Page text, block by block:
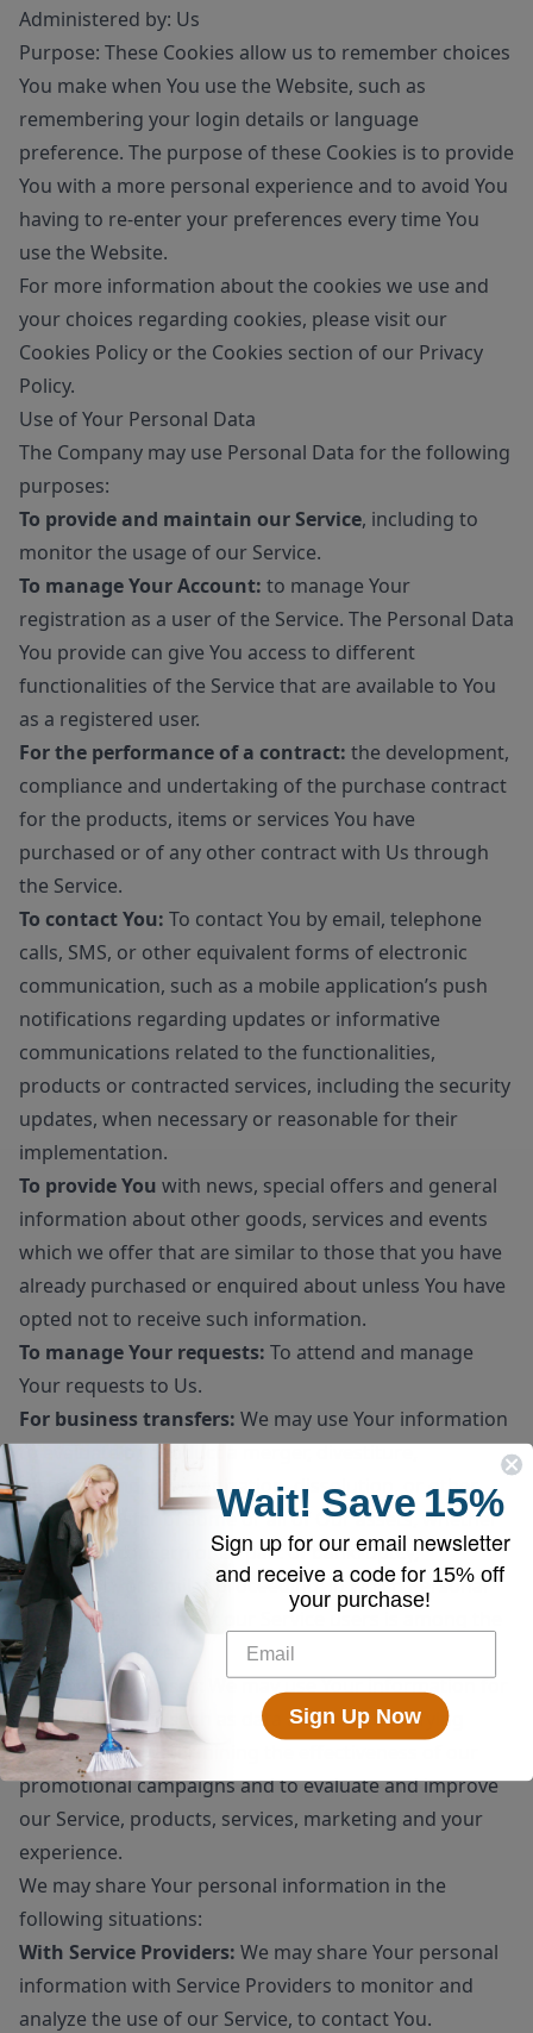
Administered by: Us
Purpose: These Cookies allow us to remember choices
You make when You use the Website, such as
remembering your login details or language
preference. The purpose of these Cookies is to provide
You with a more personal experience and to avoid You
having to re-enter your preferences every time You
use the Website.
For more information about the cookies we use and
your choices regarding cookies, please visit our
Cookies Policy or the Cookies section of our Privacy
Policy.
Use of Your Personal Data
The Company may use Personal Data for the following
purposes:
To provide and maintain our Service, including to
monitor the usage of our Service.
To manage Your Account: to manage Your
registration as a user of the Service. The Personal Data
You provide can give You access to different
functionalities of the Service that are available to You
as a registered user.
For the performance of a contract: the development,
compliance and undertaking of the purchase contract
for the products, items or services You have
purchased or of any other contract with Us through
the Service.
To contact You: To contact You by email, telephone
calls, SMS, or other equivalent forms of electronic
communication, such as a mobile application’s push
notifications regarding updates or informative
communications related to the functionalities,
products or contracted services, including the security
updates, when necessary or reasonable for their
implementation.
To provide You with news, special offers and general
information about other goods, services and events
which we offer that are similar to those that you have
already purchased or enquired about unless You have
opted not to receive such information.
To manage Your requests: To attend and manage
Your requests to Us.
For business transfers: We may use Your information
to evaluate or conduct a merger, divestiture,
restructuring, reorganization, dissolution, or other
sale or transfer of some or all of Our assets, whether
as a going concern or as part of bankruptcy,
liquidation, or similar proceeding, in which Personal
Data held by Us about our Service users is among the
assets transferred.
For other purposes
: We may use Your information for
other purposes, such as data analysis, identifying
usage trends, determining the effectiveness of our
promotional campaigns and to evaluate and improve
our Service, products, services, marketing and your
experience.
We may share Your personal information in the
following situations:
With Service Providers: We may share Your personal
information with Service Providers to monitor and
analyze the use of our Service, to contact You.
Wait! Save 15%
Sign up for our email newsletter
and receive a code for 15% off
your purchase!
Sign Up Now